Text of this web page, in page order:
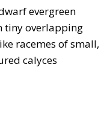
evergreen
tiny overlapping
racemes of small,
calyces